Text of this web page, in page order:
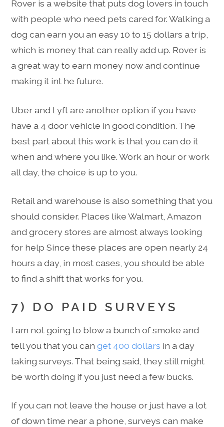
Rover is a website that puts dog lovers in touch
with people who need pets cared for. Walking a
dog can earn you an easy 10 to 15 dollars a trip,
which is money that can really add up. Rover is
a great way to earn money now and continue
making it int he future.
Uber and Lyft are another option if you have
have a 4 door vehicle in good condition. The
best part about this work is that you can do it
when and where you like. Work an hour or work
all day, the choice is up to you.
Retail and warehouse is also something that you
should consider. Places like Walmart, Amazon
and grocery stores are almost always looking
for help Since these places are open nearly 24
hours a day, in most cases, you should be able
to find a shift that works for you.
7) DO PAID SURVEYS
I am not going to blow a bunch of smoke and
tell you that you canget 400 dollars in a day
taking surveys. That being said, they still might
be worth doing if you just need a few bucks.
If you can not leave the house or just have a lot
of down time near a phone, surveys can make